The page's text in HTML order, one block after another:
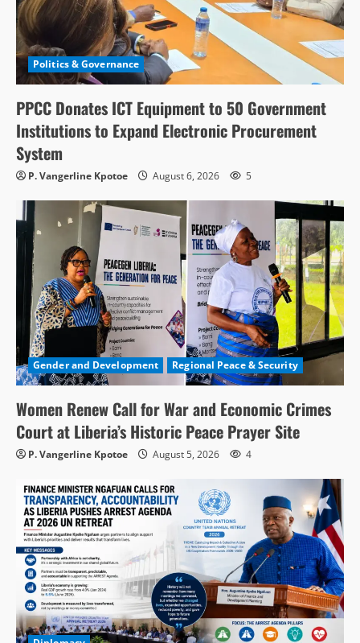
Politics & Governance
PPCC Donates ICT Equipment to 50 Government
Institutions to Expand Electronic Procurement
System
P. Vangerline Kpotoe August 6, 2026 5
Gender and Development Regional Peace & Security
Women Renew Call for War and Economic Crimes
Court at Liberia’s Historic Peace Prayer Site
P. Vangerline Kpotoe August 5, 2026 4